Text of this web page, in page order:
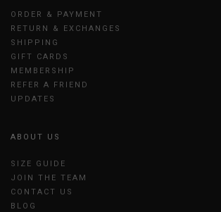
ORDER & PAYMENT
RETURN & EXCHANGES
SHIPPING
GIFT CARDS
MEMBERSHIP
REFER A FRIEND
UPDATES
ABOUT US
SIZE GUIDE
JOIN THE TEAM
CONTACT US
BLOG